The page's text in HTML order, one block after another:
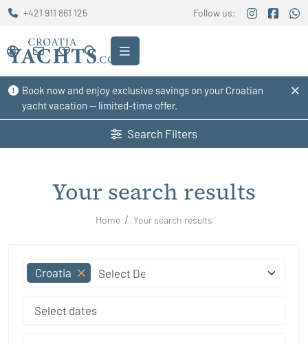
Book now and enjoy exclusive savings on your Croatian
yacht vacation — limited-time offer.
+421 911 861 125 Follow us:
Search Filters
Your search results
Home Your search results
Croatia